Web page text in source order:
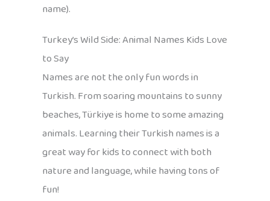
name).
Turkey’s Wild Side: Animal Names Kids Love
to Say
Names are not the only fun words in
Turkish. From soaring mountains to sunny
beaches, Türkiye is home to some amazing
animals. Learning their Turkish names is a
great way for kids to connect with both
nature and language, while having tons of
fun!